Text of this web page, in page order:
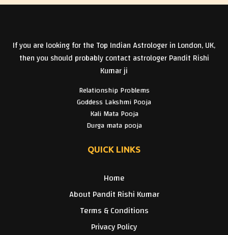
If you are looking for the Top Indian Astrologer in London, UK,
then you should probably contact astrologer Pandit Rishi
Kumar ji
Relationship Problems
Goddess Lakshmi Pooja
Kali Mata Pooja
Durga mata pooja
QUICK LINKS
Home
About Pandit Rishi Kumar
Terms & Conditions
Privacy Policy